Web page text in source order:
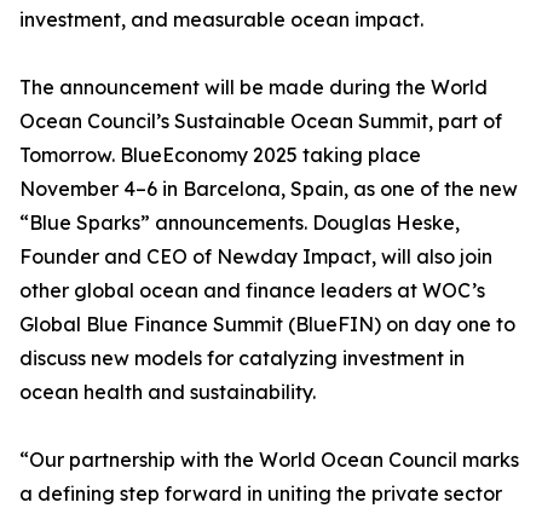
investment, and measurable ocean impact.
The announcement will be made during the World
Ocean Council’s Sustainable Ocean Summit, part of
Tomorrow. BlueEconomy 2025 taking place
November 4–6 in Barcelona, Spain, as one of the new
“Blue Sparks” announcements. Douglas Heske,
Founder and CEO of Newday Impact, will also join
other global ocean and finance leaders at WOC’s
Global Blue Finance Summit (BlueFIN) on day one to
discuss new models for catalyzing investment in
ocean health and sustainability.
“Our partnership with the World Ocean Council marks
a defining step forward in uniting the private sector